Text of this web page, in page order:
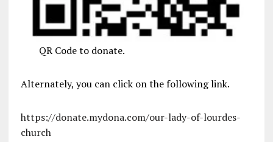
QR Code to donate.
Alternately, you can click on the following link.
https://donate.mydona.com/our-lady-of-lourdes-
church